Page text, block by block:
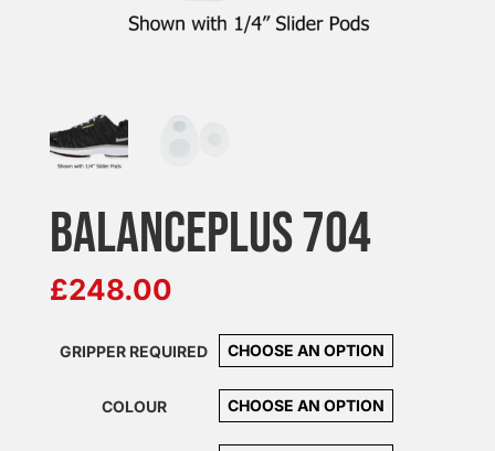
BALANCEPLUS 704
£248.00
GRIPPER REQUIRED
COLOUR